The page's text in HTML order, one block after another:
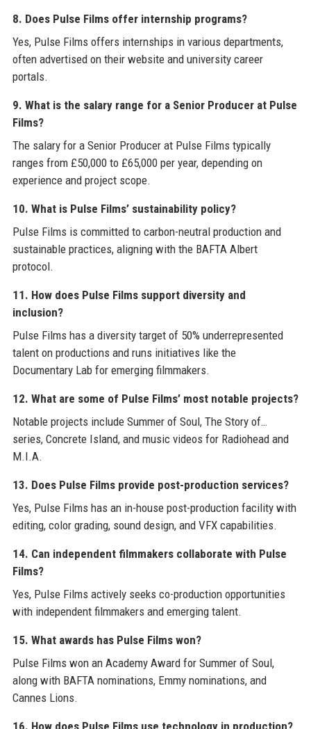
8. Does Pulse Films offer internship programs?
Yes, Pulse Films offers internships in various departments,
often advertised on their website and university career
portals.
9. What is the salary range for a Senior Producer at Pulse
Films?
The salary for a Senior Producer at Pulse Films typically
ranges from £50,000 to £65,000 per year, depending on
experience and project scope.
10. What is Pulse Films’ sustainability policy?
Pulse Films is committed to carbon-neutral production and
sustainable practices, aligning with the BAFTA Albert
protocol.
11. How does Pulse Films support diversity and
inclusion?
Pulse Films has a diversity target of 50% underrepresented
talent on productions and runs initiatives like the
Documentary Lab for emerging filmmakers.
12. What are some of Pulse Films’ most notable projects?
Notable projects include Summer of Soul, The Story of…
series, Concrete Island, and music videos for Radiohead and
M.I.A.
13. Does Pulse Films provide post-production services?
Yes, Pulse Films has an in-house post-production facility with
editing, color grading, sound design, and VFX capabilities.
14. Can independent filmmakers collaborate with Pulse
Films?
Yes, Pulse Films actively seeks co-production opportunities
with independent filmmakers and emerging talent.
15. What awards has Pulse Films won?
Pulse Films won an Academy Award for Summer of Soul,
along with BAFTA nominations, Emmy nominations, and
Cannes Lions.